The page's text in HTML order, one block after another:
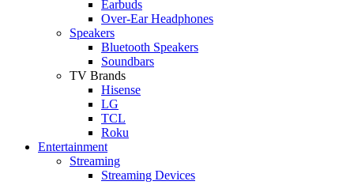
Earbuds
Over-Ear Headphones
Speakers
Bluetooth Speakers
Soundbars
TV Brands
Hisense
LG
TCL
Roku
Entertainment
Streaming
Streaming Devices